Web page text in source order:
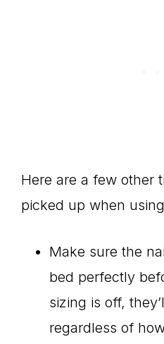
Here are a few other
picked up when
Make sure the
bed perfectly
sizing is off,
regardless of